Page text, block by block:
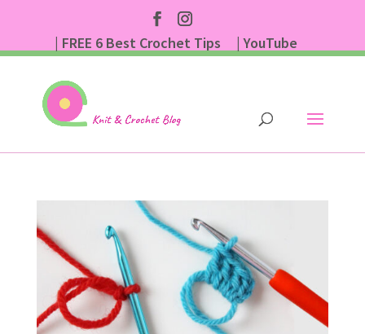
| FREE 6 Best Crochet Tips
| YouTube